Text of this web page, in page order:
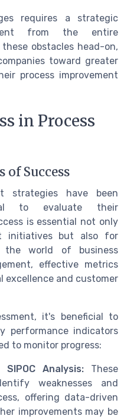
requires a strategic
from the entire
obstacles head-on,
toward greater
process improvement
in Process
of Success
strategies have been
to evaluate their
is essential not only
initiatives but also for
the world of business
effective metrics
excellence and customer
it's beneficial to
performance indicators
to monitor progress:
Analysis:These
weaknesses and
offering data-driven
improvements may be